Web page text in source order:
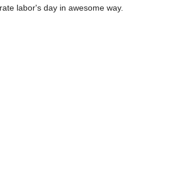
labor's day in awesome way.